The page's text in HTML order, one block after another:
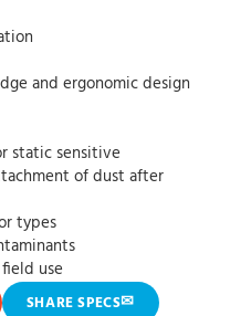
and ergonomic design
static sensitive
of dust after
types
use
SHARE SPECS✉